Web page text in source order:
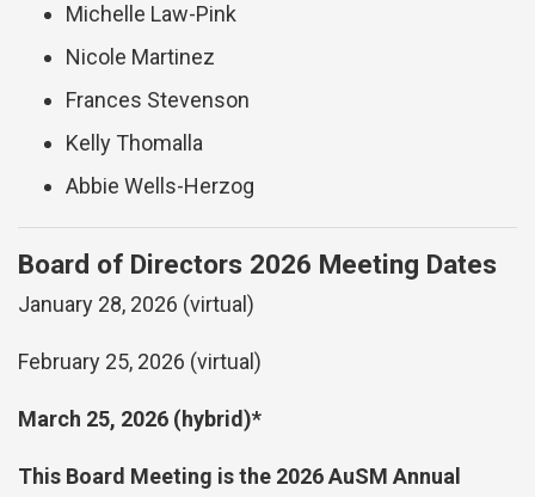
Michelle Law-Pink
Nicole Martinez
Frances Stevenson
Kelly Thomalla
Abbie Wells-Herzog
Board of Directors 2026 Meeting Dates
January 28, 2026 (virtual)
February 25, 2026 (virtual)
March 25, 2026 (hybrid)*
This Board Meeting is the 2026 AuSM Annual